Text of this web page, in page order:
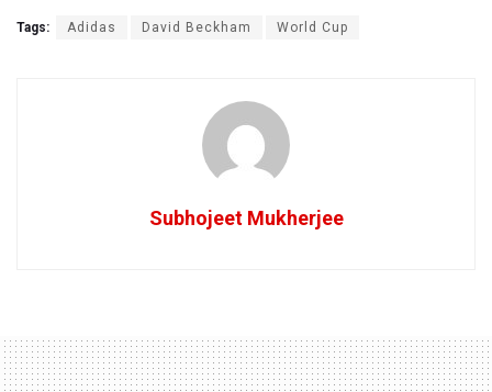
Tags: Adidas David Beckham World Cup
Subhojeet Mukherjee